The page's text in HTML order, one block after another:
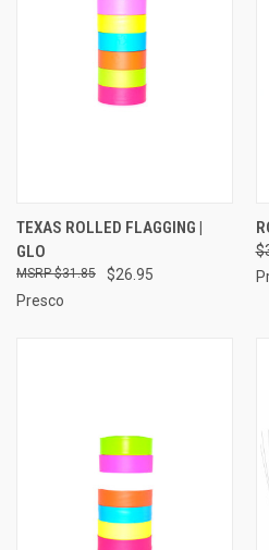
TEXAS ROLLED FLAGGING |
GLO
$26.95
$31.85
Presco